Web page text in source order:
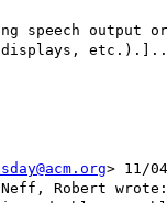
speech
displays,
> 11/
Robert wrote: